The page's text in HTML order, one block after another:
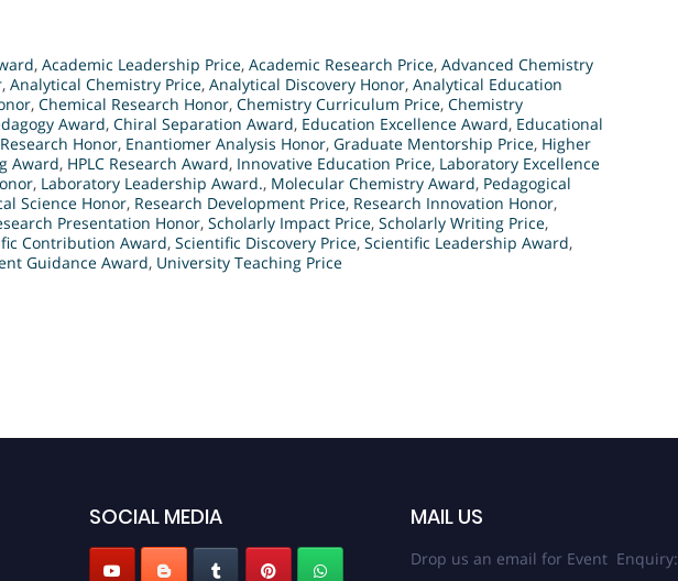
, Academic Leadership Price, Academic Research Price, Advanced Chemistry
, Analytical Chemistry Price, Analytical Discovery Honor, Analytical Education
, Chemical Research Honor, Chemistry Curriculum Price, Chemistry
Award, Chiral Separation Award, Education Excellence Award, Educational
Honor, Enantiomer Analysis Honor, Graduate Mentorship Price, Higher
Award, HPLC Research Award, Innovative Education Price, Laboratory Excellence
, Laboratory Leadership Award., Molecular Chemistry Award, Pedagogical
Science Honor, Research Development Price, Research Innovation Honor,
Presentation Honor, Scholarly Impact Price, Scholarly Writing Price,
Contribution Award, Scientific Discovery Price, Scientific Leadership Award,
Guidance Award, University Teaching Price
SOCIAL MEDIA MAIL US
Drop us an email for Event Enquiry: